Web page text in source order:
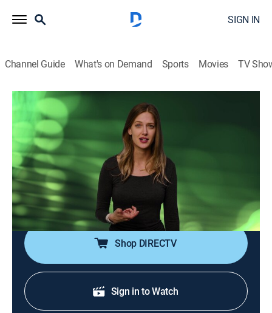
SIGN IN
Channel Guide What's on Demand Sports Movies TV
Suppressed Science
S1 E4 | Race: Science, Social Construct,
or Both?
0h 24m|Documentary|Curiosity Stream|2022
The concept of race was invented during colonial and
imperialist eras as a means to reify political power
structures.
Shop DIRECTV
Sign in to Watch